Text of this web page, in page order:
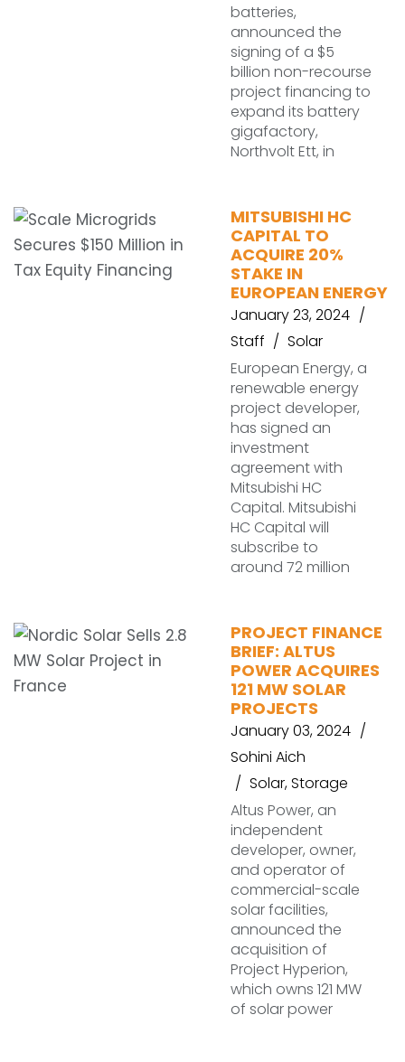
batteries,
announced the
signing of a $5
billion non-recourse
project financing to
expand its battery
gigafactory,
Northvolt Ett, in
MITSUBISHI HC
CAPITAL TO
ACQUIRE 20%
STAKE IN
EUROPEAN ENERGY
January 23, 2024
Staff
Solar
European Energy, a
renewable energy
project developer,
has signed an
investment
agreement with
Mitsubishi HC
Capital. Mitsubishi
HC Capital will
subscribe to
around 72 million
PROJECT FINANCE
BRIEF: ALTUS
POWER ACQUIRES
121 MW SOLAR
PROJECTS
January 03, 2024
Sohini Aich
Solar,Storage
Altus Power, an
independent
developer, owner,
and operator of
commercial-scale
solar facilities,
announced the
acquisition of
Project Hyperion,
which owns 121 MW
of solar power